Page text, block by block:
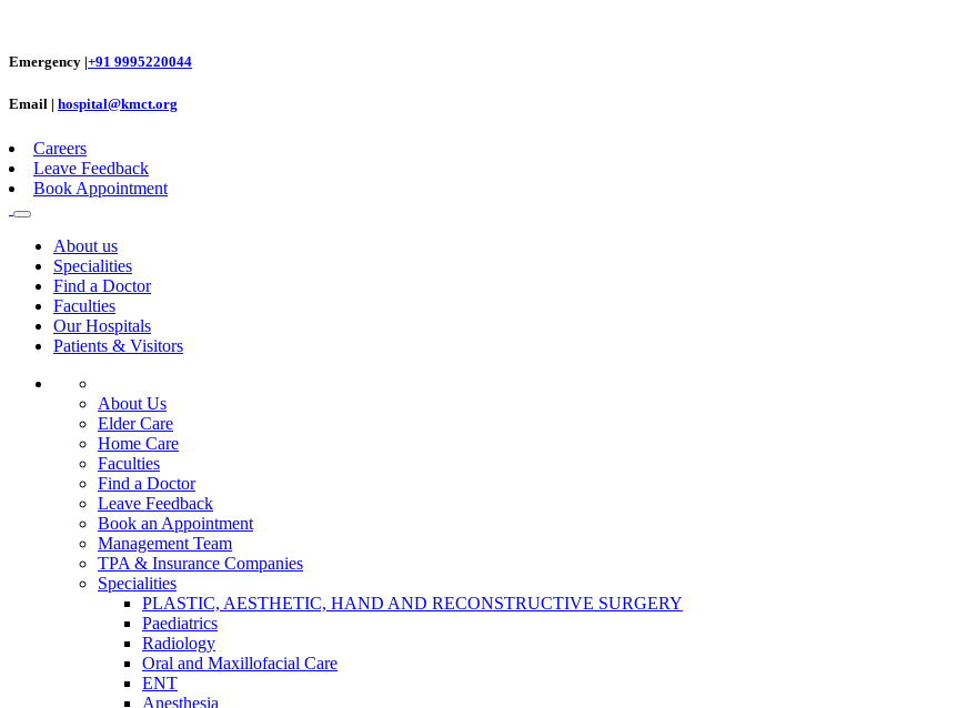
Emergency |+91 9995220044
Email | hospital@kmct.org
Careers
Leave Feedback
Book Appointment
About us
Specialities
Find a Doctor
Faculties
Our Hospitals
Patients & Visitors
About Us
Elder Care
Home Care
Faculties
Find a Doctor
Leave Feedback
Book an Appointment
Management Team
TPA & Insurance Companies
Specialities
PLASTIC, AESTHETIC, HAND AND RECONSTRUCTIVE SURGERY
Paediatrics
Radiology
Oral and Maxillofacial Care
ENT
Anesthesia